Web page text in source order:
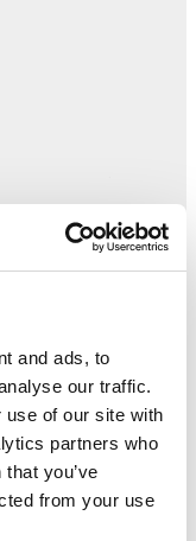
and ads, to
our traffic.
use of our site with
partners who
you’ve
from your use